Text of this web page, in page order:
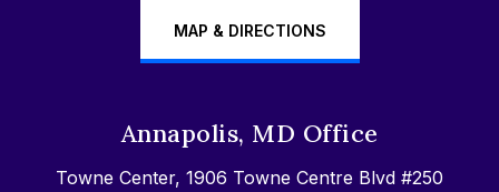
MAP & DIRECTIONS
Annapolis, MD Office
Towne Center, 1906 Towne Centre Blvd #250